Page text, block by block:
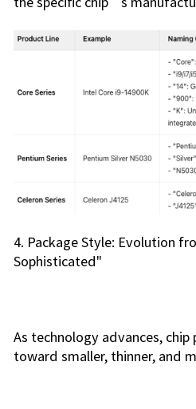
4. Package Style: Evolution
Sophisticated"
As technology advances, chip
toward smaller, thinner, and